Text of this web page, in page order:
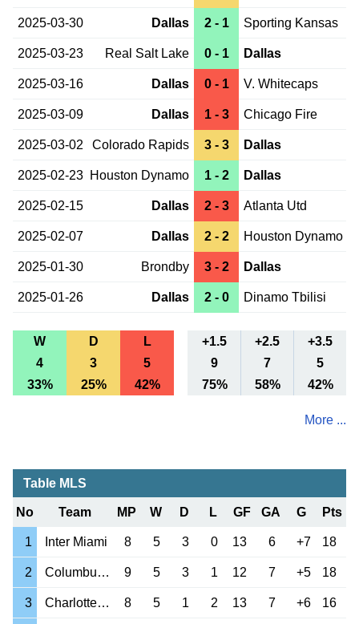
2025-03-30 Dallas 2 - 1 Sporting Kansas
2025-03-23 Real Salt Lake 0 - 1 Dallas
2025-03-16 Dallas 0 - 1 V. Whitecaps
2025-03-09 Dallas 1 - 3 Chicago Fire
2025-03-02 Colorado Rapids 3 - 3 Dallas
2025-02-23 Houston Dynamo 1 - 2 Dallas
2025-02-15 Dallas 2 - 3 Atlanta Utd
2025-02-07 Dallas 2 - 2 Houston Dynamo
2025-01-30 Brondby 3 - 2 Dallas
2025-01-26 Dallas 2 - 0 Dinamo Tbilisi
W D L +1.5 +2.5
+3.5
4
3 5 9 7
5
33%
25% 42% 75% 58% 42%
More ...
Table MLS
No Team MP W D L GF GA G Pts
1 Inter Miami 8 5 3 0 13 6 +7 18
2 Columbus Crew 9 5 3 1 12 7 +5 18
3 Charlotte FC 8 5 1 2 13 7 +6 16